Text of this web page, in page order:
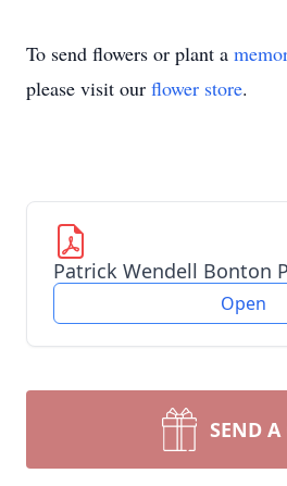
To send flowers or plant a
please visit our flower store.
Patrick Wendell Bonton
Open
SEND A